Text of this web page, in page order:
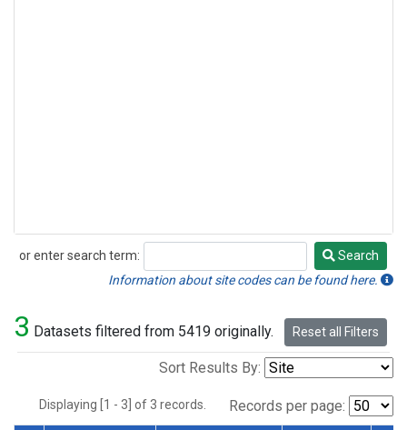
or enter search term:
Search
Search
Information about site codes can be found here.
3 Datasets filtered from 5419 originally. Reset all Filters
Sort Results By:
Displaying [1 - 3] of 3 records. Records per page: